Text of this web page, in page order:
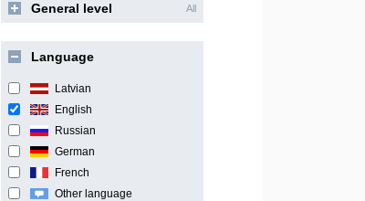
General level All
Language
Latvian
English
Russian
German
French
Other language